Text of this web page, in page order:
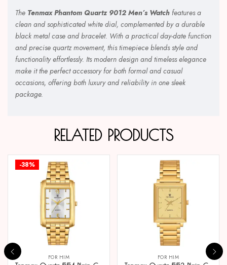
The Tenmax Phantom Quartz 9012 Men’s Watch features a
clean and sophisticated white dial, complemented by a durable
black metal case and bracelet. With a practical day-date function
and precise quartz movement, this timepiece blends style and
functionality effortlessly. Its modern design and timeless elegance
make it the perfect accessory for both formal and casual
occasions, offering both luxury and reliability in one sleek
package.
RELATED PRODUCTS
-38%
FOR HIM FOR HIM